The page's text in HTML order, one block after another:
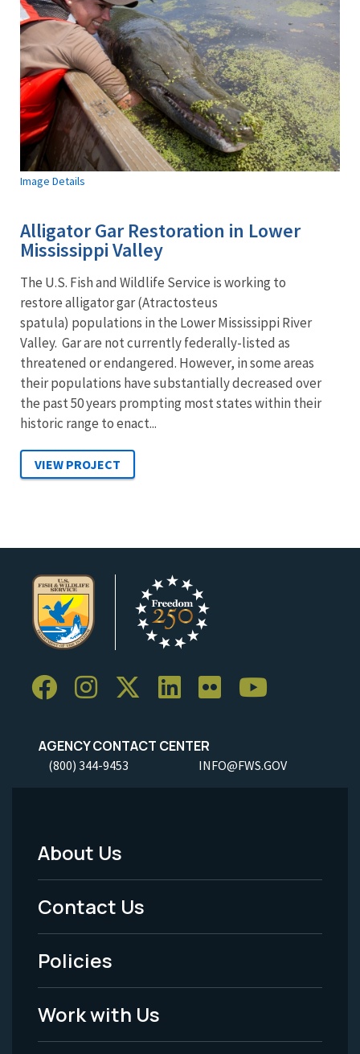
Image Details
Alligator Gar Restoration in Lower
Mississippi Valley
The U.S. Fish and Wildlife Service is working to
restore alligator gar (Atractosteus
spatula) populations in the Lower Mississippi River
Valley. Gar are not currently federally-listed as
threatened or endangered. However, in some areas
their populations have substantially decreased over
the past 50 years prompting most states within their
historic range to enact...
AGENCY CONTACT CENTER
(800) 344-9453 INFO@FWS.GOV
Footer
Menu
-
Legal
About Us
Contact Us
Policies
Work with Us